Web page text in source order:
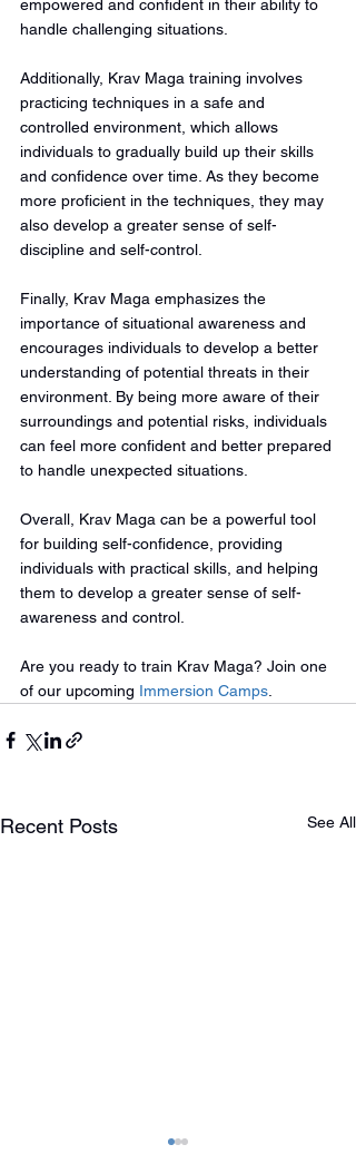
empowered and confident in their ability to
handle challenging situations.
Additionally, Krav Maga training involves
practicing techniques in a safe and
controlled environment, which allows
individuals to gradually build up their skills
and confidence over time. As they become
more proficient in the techniques, they may
also develop a greater sense of self-
discipline and self-control.
Finally, Krav Maga emphasizes the
importance of situational awareness and
encourages individuals to develop a better
understanding of potential threats in their
environment. By being more aware of their
surroundings and potential risks, individuals
can feel more confident and better prepared
to handle unexpected situations.
Overall, Krav Maga can be a powerful tool
for building self-confidence, providing
individuals with practical skills, and helping
them to develop a greater sense of self-
awareness and control.
Are you ready to train Krav Maga? Join one
of our upcoming Immersion Camps
Recent Posts See All